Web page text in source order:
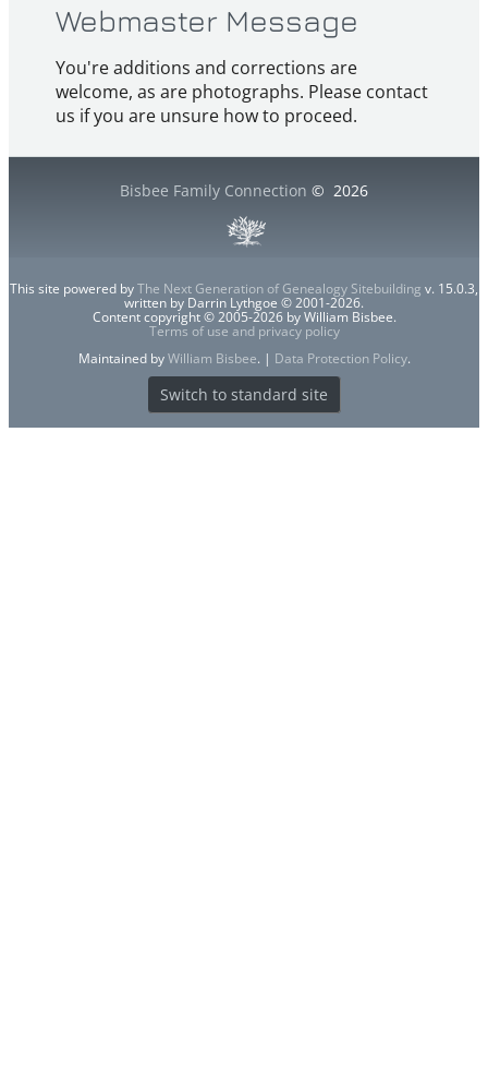
Webmaster Message
You're additions and corrections are
welcome, as are photographs. Please contact
us if you are unsure how to proceed.
Bisbee Family Connection © 2026
This site powered byThe Next Generation of Genealogy Sitebuilding v. 15.0.3,
written by Darrin Lythgoe © 2001-2026.
Content copyright © 2005-2026 by William Bisbee.
Terms of use and privacy policy
Maintained byWilliam Bisbee. | Data Protection Policy.
Switch to standard site